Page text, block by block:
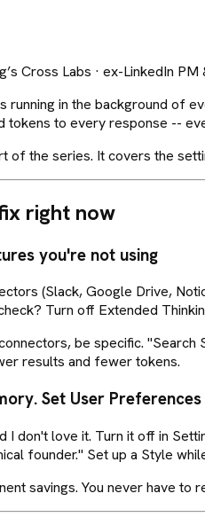
Cross Labs · ex-LinkedIn
running in the background of
tokens to every response --
of the series. It covers the
right now
you're not using
(Slack, Google Drive,
Turn off Extended
be specific.
results and fewer tokens.
Set User
I don't love it. Turn it off in
founder." Set up a Style
savings. You never have